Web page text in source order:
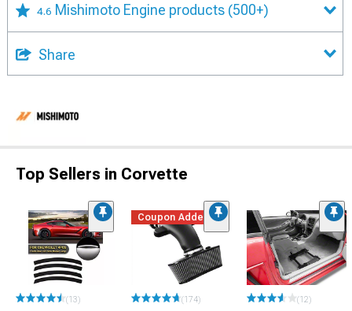
4.6 Mishimoto Engine products (500+)
Share
Top Sellers in Corvette
(13)
Coupon Added
(174) (12)